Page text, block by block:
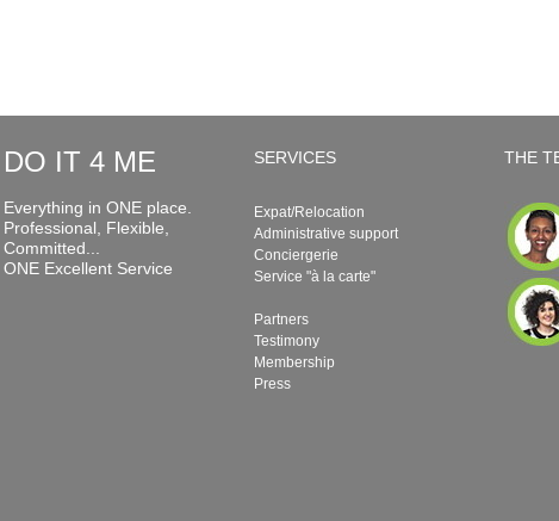
DO IT 4 ME
Everything in ONE place.
Professional, Flexible,
Committed...
ONE Excellent Service
SERVICES
Expat/Relocation
Administrative support
Conciergerie
Service "à la carte"
Partners
Testimony
Membership
Press
THE